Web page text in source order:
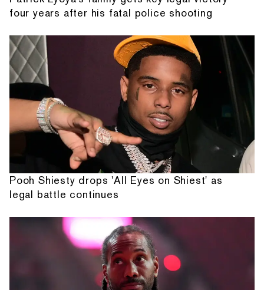
four years after his fatal police shooting
Pooh Shiesty drops 'All Eyes on Shiest' as
legal battle continues